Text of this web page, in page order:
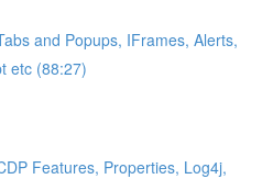
and Popups, IFrames, Alerts,
etc (88:27)
Features, Properties, Log4j,